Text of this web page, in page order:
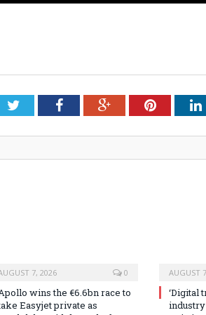
TwitterFacebookGoogle+Pinterest
7, 2026 0
wins the €6.6bn race to
Easyjet private as
AUGUST
‘Digital